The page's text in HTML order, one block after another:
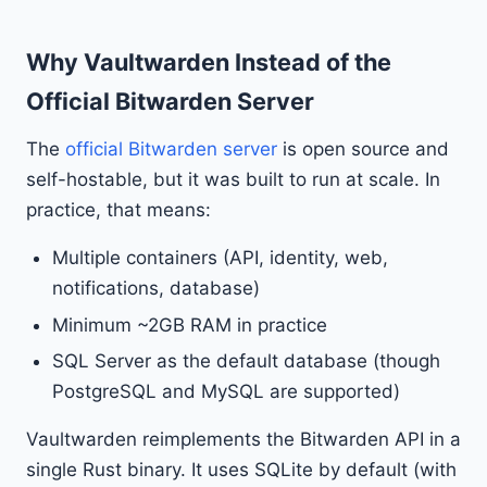
Why Vaultwarden Instead of the
Official Bitwarden Server
The official Bitwarden server is open source and
self-hostable, but it was built to run at scale. In
practice, that means:
Multiple containers (API, identity, web,
notifications, database)
Minimum ~2GB RAM in practice
SQL Server as the default database (though
PostgreSQL and MySQL are supported)
Vaultwarden reimplements the Bitwarden API in a
single Rust binary. It uses SQLite by default (with